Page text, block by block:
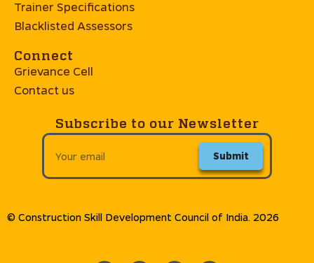
Trainer Specifications
Blacklisted Assessors
Connect
Grievance Cell
Contact us
Subscribe to our Newsletter
Submit
© Construction Skill Development Council of India. 2026